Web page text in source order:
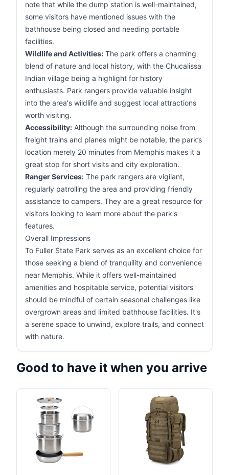
note that while the dump station is well-maintained,
some visitors have mentioned issues with the
bathhouse being closed and needing portable
facilities.
Wildlife and Activities: The park offers a charming
blend of nature and local history, with the Chucalissa
Indian village being a highlight for history
enthusiasts. Park rangers provide valuable insight
into the area's wildlife and suggest local attractions
worth visiting.
Accessibility: Although the surrounding noise from
freight trains and planes might be notable, the park’s
location merely 20 minutes from Memphis makes it a
great stop for short visits and city exploration.
Ranger Services: The park rangers are vigilant,
regularly patrolling the area and providing friendly
assistance to campers. They are a great resource for
visitors looking to learn more about the park's
features.
Overall Impressions
To Fuller State Park serves as an excellent choice for
those seeking a blend of tranquility and convenience
near Memphis. While it offers well-maintained
amenities and hospitable service, potential visitors
should be mindful of certain seasonal challenges like
overgrown areas and limited bathhouse facilities. It's
a serene space to unwind, explore trails, and connect
with nature.
Good to have it when you arrive